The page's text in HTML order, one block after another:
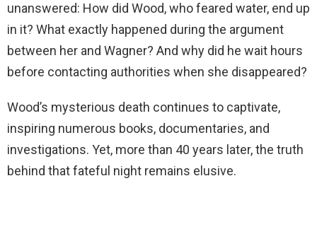
unanswered: How did Wood, who feared water, end up
in it? What exactly happened during the argument
between her and Wagner? And why did he wait hours
before contacting authorities when she disappeared?
Wood’s mysterious death continues to captivate,
inspiring numerous books, documentaries, and
investigations. Yet, more than 40 years later, the truth
behind that fateful night remains elusive.